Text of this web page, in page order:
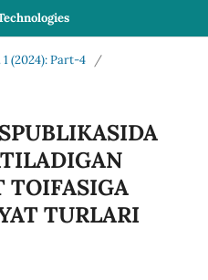
1 (2024): Part-4
/
TURLARI